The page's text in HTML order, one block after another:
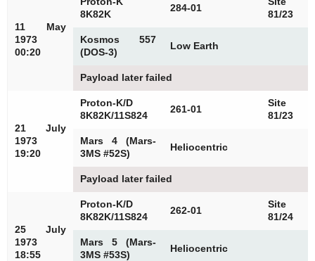
11 May
1973
00:20
8K82K
284-01
81/23
Kosmos 557
(DOS-3)
Low Earth
Payload later failed
21 July
1973
19:20
Proton-K/D
8K82K/11S824
261-01
Site
81/23
Mars 4 (Mars-
3MS #52S)
Heliocentric
Payload later failed
25 July
1973
18:55
Proton-K/D
8K82K/11S824
262-01
Site
81/24
Mars 5 (Mars-
3MS #53S)
Heliocentric